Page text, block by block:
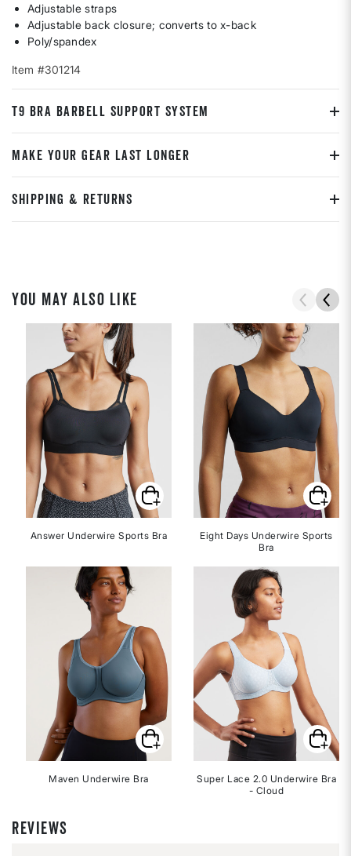
Adjustable straps
Adjustable back closure; converts to x-back
Poly/spandex
Item #301214
T9 BRA BARBELL SUPPORT SYSTEM
MAKE YOUR GEAR LAST LONGER
SHIPPING & RETURNS
YOU MAY ALSO LIKE
Answer Underwire Sports Bra
Maven Underwire Bra
Eight Days Underwire Sports
Bra
Super Lace 2.0 Underwire Bra
- Cloud
REVIEWS